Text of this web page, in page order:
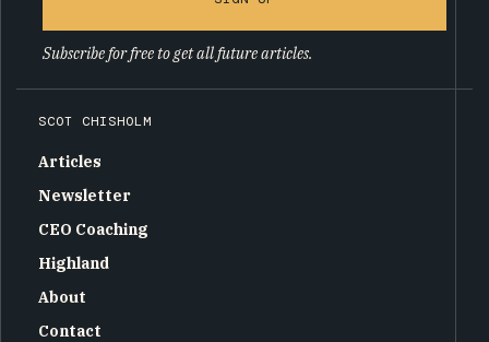
Subscribe for free to get all future articles.
SCOT CHISHOLM
Articles
Newsletter
CEO Coaching
Highland
About
Contact